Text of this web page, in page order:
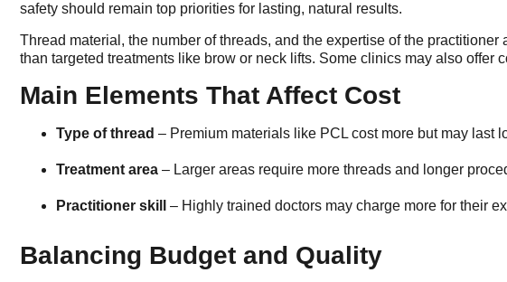
safety should remain top priorities for lasting, natural results.
Thread material, the number of threads, and the expertise of the
than targeted treatments like brow or neck lifts. Some clinics may also offer
Main Elements That Affect Cost
Type of thread – Premium materials like PCL cost more but may last
Treatment area – Larger areas require more threads and longer
Practitioner skill – Highly trained doctors may charge more for their
Balancing Budget and Quality